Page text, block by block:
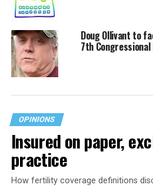
Doug Ollivant to
7th
OPINIONS
Insured on paper,
practice
How fertility coverage definitions